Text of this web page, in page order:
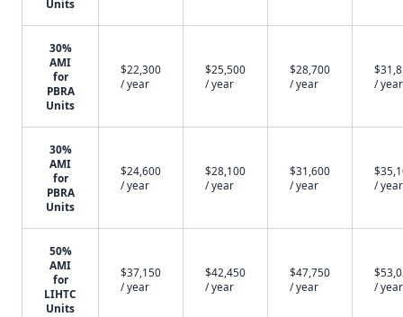
Units
30%
AMI
for
PBRA
Units
$22,300
/ year
$25,500
/ year
$28,700
/ year
/ year
30%
AMI
for
PBRA
Units
$24,600
/ year
$28,100
/ year
$31,600
/ year
/ year
50%
AMI
for
LIHTC
Units
$37,150
/ year
$42,450
/ year
$47,750
/ year
/ year